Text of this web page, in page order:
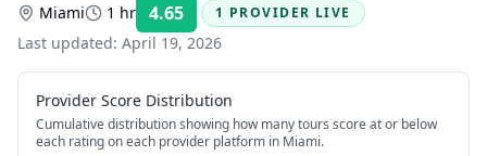
Miami 1 hr 4.65 Rating:
1 PROVIDER LIVE
Last updated: April 19, 2026
Provider Score Distribution
Cumulative distribution showing how many tours score at or below
each rating on each provider platform in Miami.